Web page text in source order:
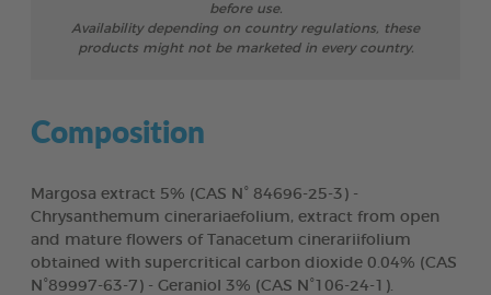
before use.
Availability depending on country regulations, these
products might not be marketed in every country.
Composition
Margosa extract 5% (CAS N° 84696-25-3) -
Chrysanthemum cinerariaefolium, extract from open
and mature flowers of Tanacetum cinerariifolium
obtained with supercritical carbon dioxide 0.04% (CAS
N°89997-63-7) - Geraniol 3% (CAS N°106-24-1).